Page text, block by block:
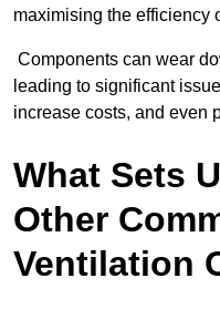
maximising the efficiency
Components can wear
leading to significant
increase costs, and even
What Sets
Other
Ventilation